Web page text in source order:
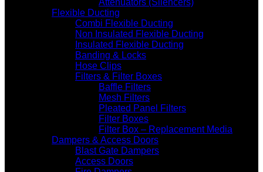
Attenuators (Silencers)
Flexible Ducting
Combi Flexible Ducting
Non Insulated Flexible Ducting
Insulated Flexible Ducting
Banding & Locks
Hose Clips
Filters & Filter Boxes
Baffle Filters
Mesh Filters
Pleated Panel Filters
Filter Boxes
Filter Box – Replacement Media
Dampers & Access Doors
Blast Gate Dampers
Access Doors